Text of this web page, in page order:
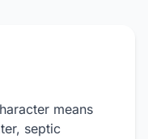
means
septic